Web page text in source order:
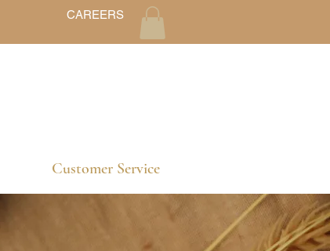
CAREERS
Customer Service